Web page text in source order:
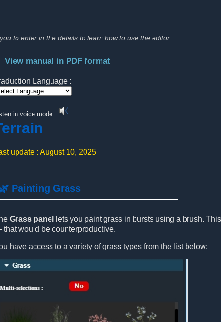
to enter in the details to learn how to use the editor.
View manual in PDF format
Language :
in voice mode :
update : August 10, 2025
🌿 Painting Grass
Grass panel
lets you paint grass in bursts using a brush.
would be counterproductive.
have access to a variety of grass types from the list below: